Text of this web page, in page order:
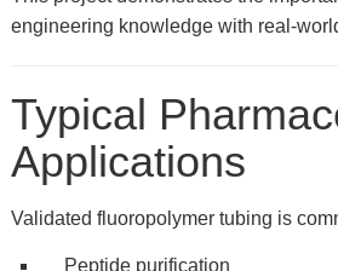
engineering knowledge with real-
Typical
Applications
Validated fluoropolymer tubing is
Peptide purification